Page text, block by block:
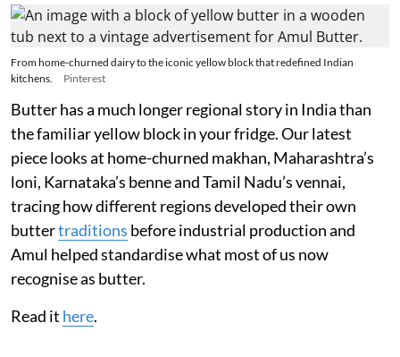
From home-churned dairy to the iconic yellow block that redefined Indian
kitchens.
Pinterest
Butter has a much longer regional story in India than
the familiar yellow block in your fridge. Our latest
piece looks at home-churned makhan, Maharashtra’s
loni, Karnataka’s benne and Tamil Nadu’s vennai,
tracing how different regions developed their own
buttertraditions before industrial production and
Amul helped standardise what most of us now
recognise as butter.
Read it here.